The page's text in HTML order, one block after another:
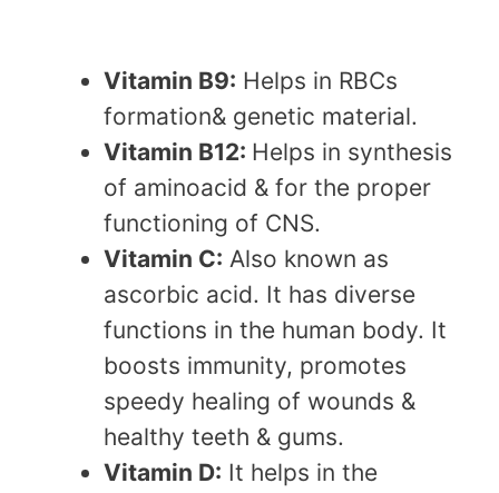
Vitamin B9: Helps in RBCs
formation& genetic material.
Vitamin B12: Helps in synthesis
of aminoacid & for the proper
functioning of CNS.
Vitamin C: Also known as
ascorbic acid. It has diverse
functions in the human body. It
boosts immunity, promotes
speedy healing of wounds &
healthy teeth & gums.
Vitamin D: It helps in the